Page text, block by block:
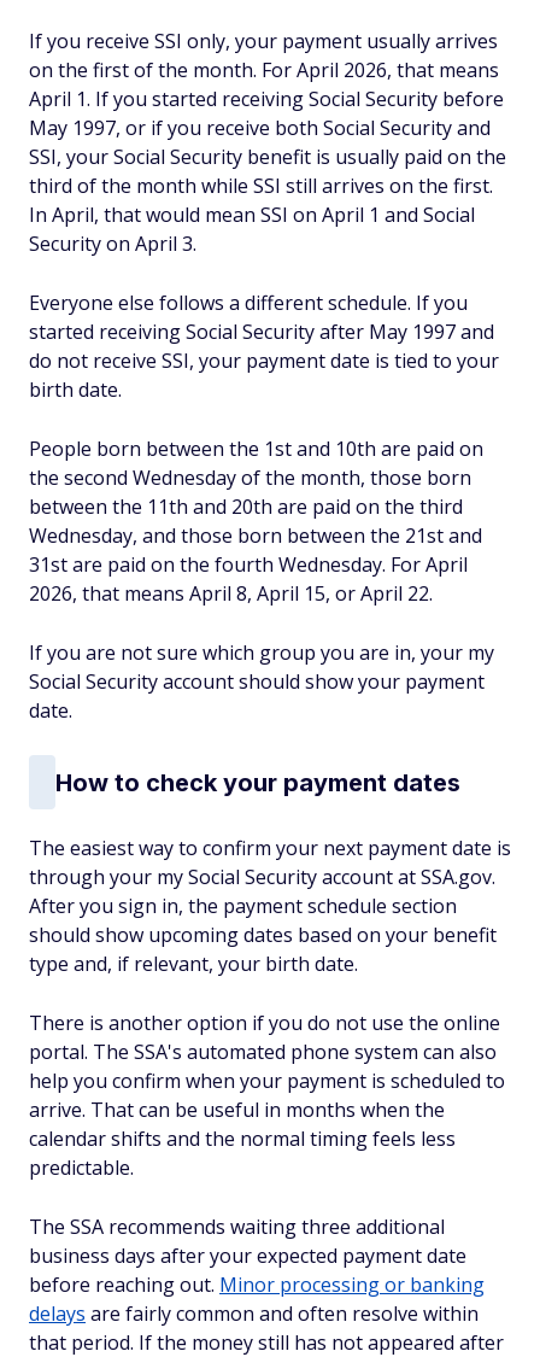
If you receive SSI only, your payment usually arrives
on the first of the month. For April 2026, that means
April 1. If you started receiving Social Security before
May 1997, or if you receive both Social Security and
SSI, your Social Security benefit is usually paid on the
third of the month while SSI still arrives on the first.
In April, that would mean SSI on April 1 and Social
Security on April 3.
Everyone else follows a different schedule. If you
started receiving Social Security after May 1997 and
do not receive SSI, your payment date is tied to your
birth date.
People born between the 1st and 10th are paid on
the second Wednesday of the month, those born
between the 11th and 20th are paid on the third
Wednesday, and those born between the 21st and
31st are paid on the fourth Wednesday. For April
2026, that means April 8, April 15, or April 22.
If you are not sure which group you are in, your my
Social Security account should show your payment
date.
How to check your payment dates
The easiest way to confirm your next payment date is
through your my Social Security account at SSA.gov.
After you sign in, the payment schedule section
should show upcoming dates based on your benefit
type and, if relevant, your birth date.
There is another option if you do not use the online
portal. The SSA's automated phone system can also
help you confirm when your payment is scheduled to
arrive. That can be useful in months when the
calendar shifts and the normal timing feels less
predictable.
The SSA recommends waiting three additional
business days after your expected payment date
before reaching out. Minor processing or banking
delays are fairly common and often resolve within
that period. If the money still has not appeared after